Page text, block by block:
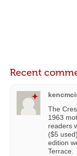
Recent
The
1963
readers
($5
edition
Terrace.